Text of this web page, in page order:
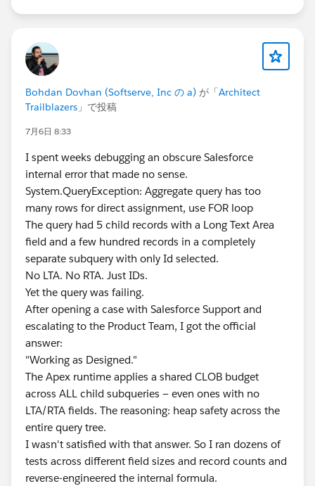
Bohdan Dovhan (Softserve, Inc の a) が「 Architect
Trailblazers 」で投稿
7月6日 8:33
I spent weeks debugging an obscure Salesforce
internal error that made no sense.
System.QueryException: Aggregate query has too
many rows for direct assignment, use FOR loop
The query had 5 child records with a Long Text Area
field and a few hundred records in a completely
separate subquery with only Id selected.
No LTA. No RTA. Just IDs.
Yet the query was failing.
After opening a case with Salesforce Support and
escalating to the Product Team, I got the official
answer:
"Working as Designed."
The Apex runtime applies a shared CLOB budget
across ALL child subqueries — even ones with no
LTA/RTA fields. The reasoning: heap safety across the
entire query tree.
I wasn't satisfied with that answer. So I ran dozens of
tests across different field sizes and record counts and
reverse-engineered the internal formula.